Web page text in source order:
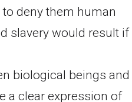
deny them human
slavery would result if
biological beings and
a clear expression of